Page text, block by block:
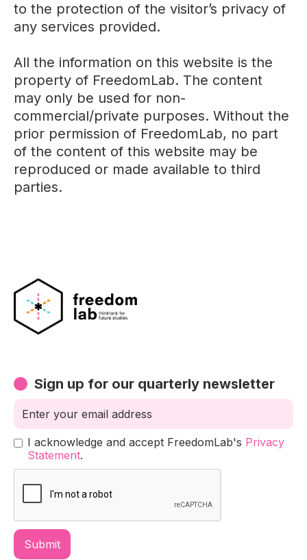
to the protection of the visitor’s privacy of
any services provided.
All the information on this website is the
property of FreedomLab. The content
may only be used for non-
commercial/private purposes. Without the
prior permission of FreedomLab, no part
of the content of this website may be
reproduced or made available to third
parties.
Sign up for our quarterly newsletter
I acknowledge and accept FreedomLab's Privacy
Statement.